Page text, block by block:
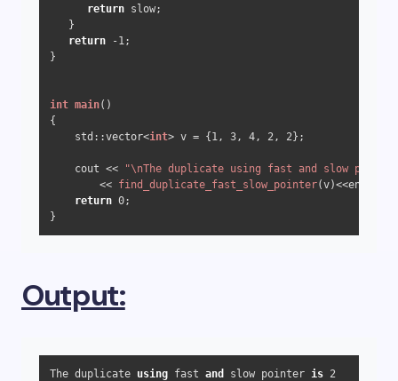
return slow;
   }
return
-1;
}
int main()
{
    std::vector<
int> v = { 1, 3, 4, 2, 2};
    cout <<
"\nThe duplicate using fast and slow
        <<
find_duplicate_fast_slow_pointer(v)<<endl;
return 0;
Output:
The duplicate using fast and slow pointer is 2